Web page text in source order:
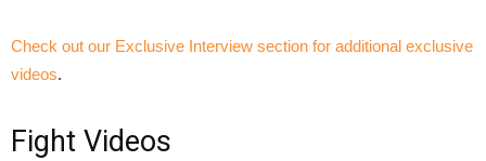
Check out our Exclusive Interview section for additional exclusive
videos.
Fight Videos